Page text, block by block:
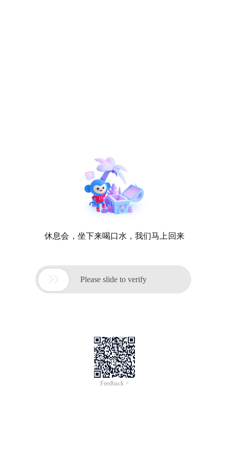
休息会，坐下来喝口水，我们马上回来
 Please slide to verify
Feedback >